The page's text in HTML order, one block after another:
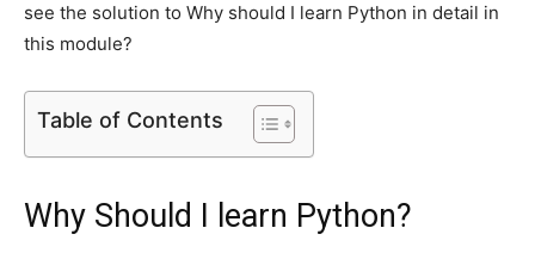
see the solution to Why should I learn Python in detail in
this module?
Table of Contents
Why Should I learn Python?